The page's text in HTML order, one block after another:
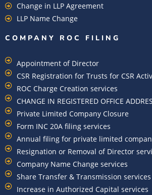
Change in LLP Agreement
LLP Name Change
COMPANY ROC FILING​
Appointment of Director
CSR Registration for Trusts for CSR
ROC Charge Creation services
CHANGE IN REGISTERED OFFICE
Private Limited Company Closure
Form INC 20A filing services
Annual filing for private limited
Resignation or Removal of Director
Company Name Change services
Share Transfer & Transmission services
Increase in Authorized Capital services